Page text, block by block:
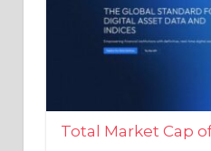
Total Market Cap
Reaches Highest
2023, Says Latest